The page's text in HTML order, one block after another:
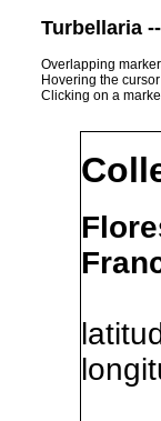
Turbellaria
Overlapping
Hovering the
Clicking on a